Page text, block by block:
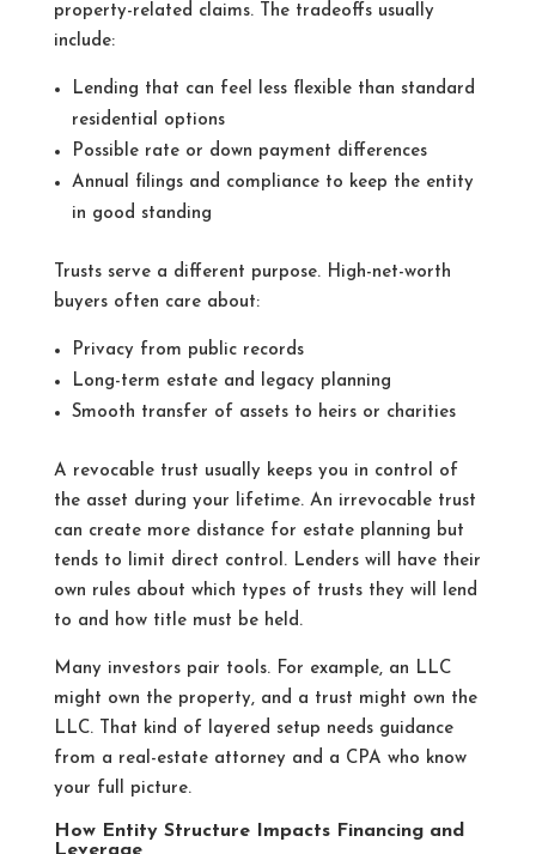
property-related claims. The tradeoffs usually
include:
Lending that can feel less flexible than standard
residential options
Possible rate or down payment differences
Annual filings and compliance to keep the entity
in good standing
Trusts serve a different purpose. High-net-worth
buyers often care about:
Privacy from public records
Long-term estate and legacy planning
Smooth transfer of assets to heirs or charities
A revocable trust usually keeps you in control of
the asset during your lifetime. An irrevocable trust
can create more distance for estate planning but
tends to limit direct control. Lenders will have their
own rules about which types of trusts they will lend
to and how title must be held.
Many investors pair tools. For example, an LLC
might own the property, and a trust might own the
LLC. That kind of layered setup needs guidance
from a real-estate attorney and a CPA who know
your full picture.
How Entity Structure Impacts Financing and